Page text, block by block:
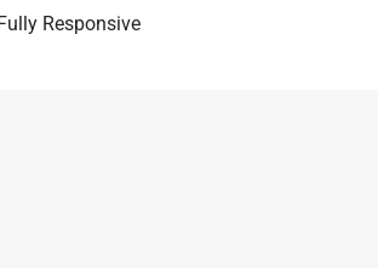
Responsive